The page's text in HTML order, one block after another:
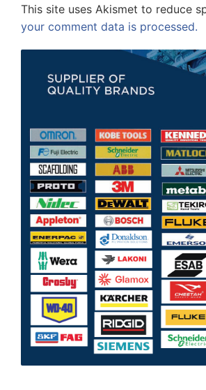
This site uses Akismet to reduce
your comment data is processed.